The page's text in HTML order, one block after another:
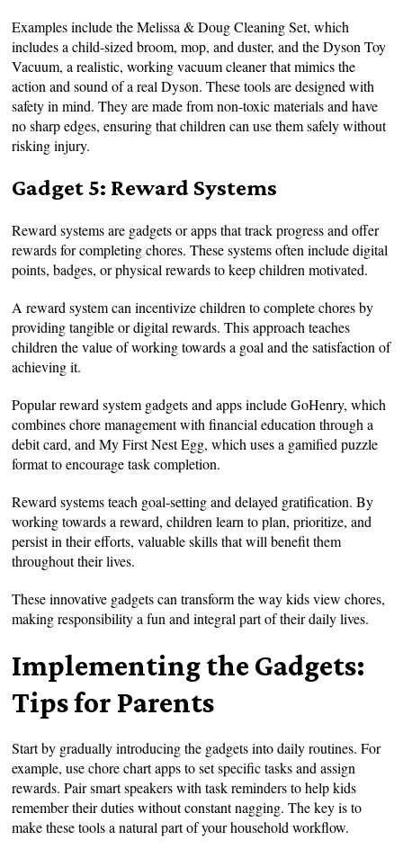
Examples include the Melissa & Doug Cleaning Set, which
includes a child-sized broom, mop, and duster, and the Dyson Toy
Vacuum, a realistic, working vacuum cleaner that mimics the
action and sound of a real Dyson. These tools are designed with
safety in mind. They are made from non-toxic materials and have
no sharp edges, ensuring that children can use them safely without
risking injury.
Gadget 5: Reward Systems
Reward systems are gadgets or apps that track progress and offer
rewards for completing chores. These systems often include digital
points, badges, or physical rewards to keep children motivated.
A reward system can incentivize children to complete chores by
providing tangible or digital rewards. This approach teaches
children the value of working towards a goal and the satisfaction of
achieving it.
Popular reward system gadgets and apps include GoHenry, which
combines chore management with financial education through a
debit card, and My First Nest Egg, which uses a gamified puzzle
format to encourage task completion.
Reward systems teach goal-setting and delayed gratification. By
working towards a reward, children learn to plan, prioritize, and
persist in their efforts, valuable skills that will benefit them
throughout their lives.
These innovative gadgets can transform the way kids view chores,
making responsibility a fun and integral part of their daily lives.
Implementing the Gadgets:
Tips for Parents
Start by gradually introducing the gadgets into daily routines. For
example, use chore chart apps to set specific tasks and assign
rewards. Pair smart speakers with task reminders to help kids
remember their duties without constant nagging. The key is to
make these tools a natural part of your household workflow.